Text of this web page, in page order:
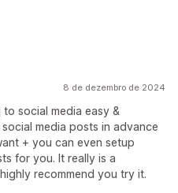
8 de dezembro de 2024
social media easy &
media posts in advance
+ you can even setup
for you. It really is a
recommend you try it.